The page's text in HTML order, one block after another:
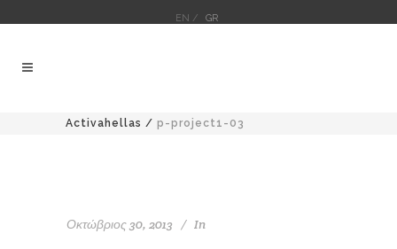
EN / GR
Activahellas / p-project1-03
Οκτώβριος 30, 2013 In